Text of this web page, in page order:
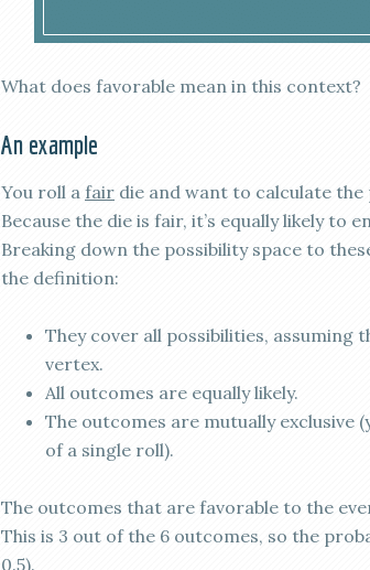
What does favorable mean in this context?
An example
You roll a fair die and want to calculate
Because the die is fair, it’s equally likely to
Breaking down the possibility space to
the definition:
They cover all possibilities, assuming
vertex.
All outcomes are equally likely.
The outcomes are mutually exclusive
of a single roll).
The outcomes that are favorable to the
This is 3 out of the 6 outcomes, so the
0.5).